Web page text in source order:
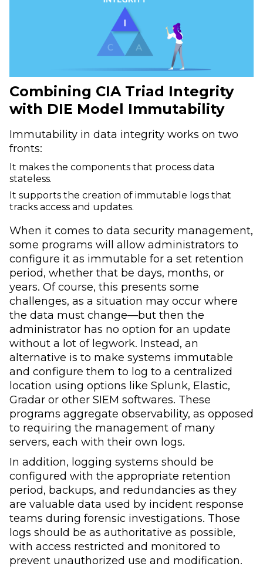
Combining CIA Triad Integrity
with DIE Model Immutability
Immutability in data integrity works on two
fronts:
It makes the components that process data
stateless.
It supports the creation of immutable logs that
tracks access and updates.
When it comes to data security management,
some programs will allow administrators to
configure it as immutable for a set retention
period, whether that be days, months, or
years. Of course, this presents some
challenges, as a situation may occur where
the data must change—but then the
administrator has no option for an update
without a lot of legwork. Instead, an
alternative is to make systems immutable
and configure them to log to a centralized
location using options like Splunk, Elastic,
Gradar or other SIEM softwares. These
programs aggregate observability, as opposed
to requiring the management of many
servers, each with their own logs.
In addition, logging systems should be
configured with the appropriate retention
period, backups, and redundancies as they
are valuable data used by incident response
teams during forensic investigations. Those
logs should be as authoritative as possible,
with access restricted and monitored to
prevent unauthorized use and modification.